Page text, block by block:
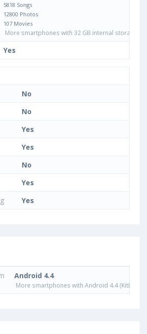
5818 Songs
12800 Photos
107 Movies
More smartphones with 32 GB internal storage
Yes
No
No
Yes
Yes
No
Yes
Yes
Android 4.4
More smartphones with Android 4.4 (KitKat)